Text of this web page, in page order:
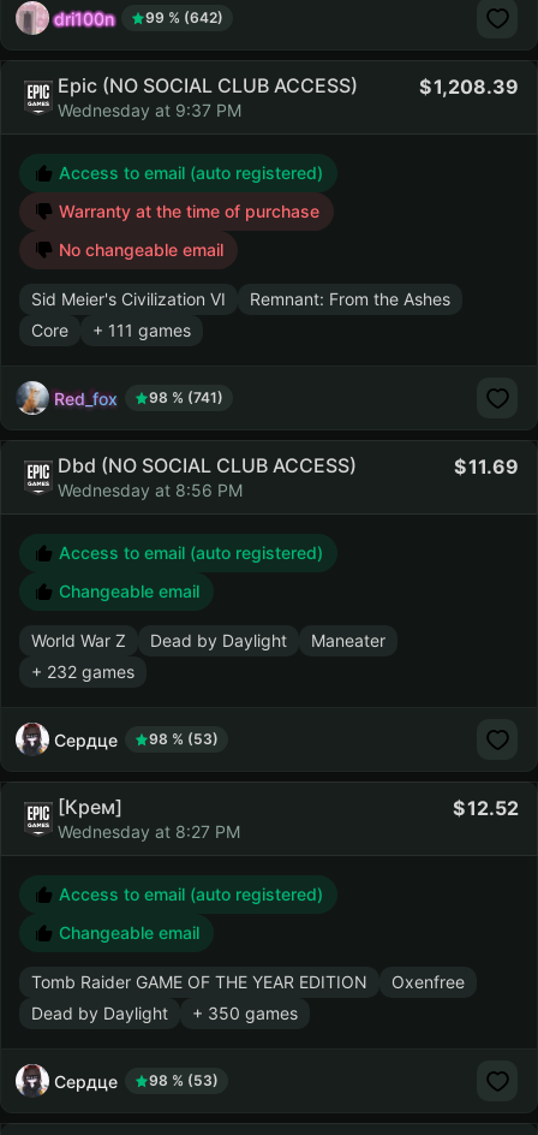
dri100n 99 % (642)
Epic (NO SOCIAL CLUB ACCESS)
Wednesday at 9:37 PM
1,208.39
Access to email (auto registered)
Warranty at the time of purchase
No changeable email
Sid Meier's Civilization VI
Remnant: From the Ashes
Core
+ 111 games
Red_fox 98 % (741)
Dbd (NO SOCIAL CLUB ACCESS)
Wednesday at 8:56 PM
11.69
Access to email (auto registered)
Changeable email
World War Z Dead by Daylight
Maneater
+ 232 games
Сердце 98 % (53)
[Крем]
Wednesday at 8:27 PM
12.52
Access to email (auto registered)
Changeable email
Tomb Raider GAME OF THE YEAR EDITION
Oxenfree
Dead by Daylight
+ 350 games
Сердце 98 % (53)